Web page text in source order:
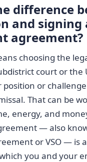
difference
and signing
agreement?
choosing the
court or the
or
That can be
energy, and
— also
or VSO — is
you and your